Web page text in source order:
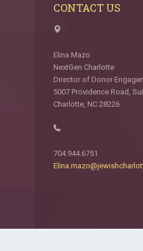
CONTACT US
Elina Mazo
NextGen Charlotte
Director of Donor
5007 Providence Road,
Charlotte, NC 28226
704.944.6751